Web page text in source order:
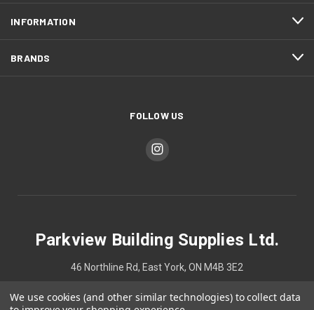
INFORMATION
BRANDS
FOLLOW US
Parkview Building Supplies Ltd.
46 Northline Rd, East York, ON M4B 3E2
4167524748
We use cookies (and other similar technologies) to collect data